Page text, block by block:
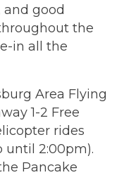
and good
the
in all the
Area Flying
1-2 Free
rides
until 2:00pm).
Pancake